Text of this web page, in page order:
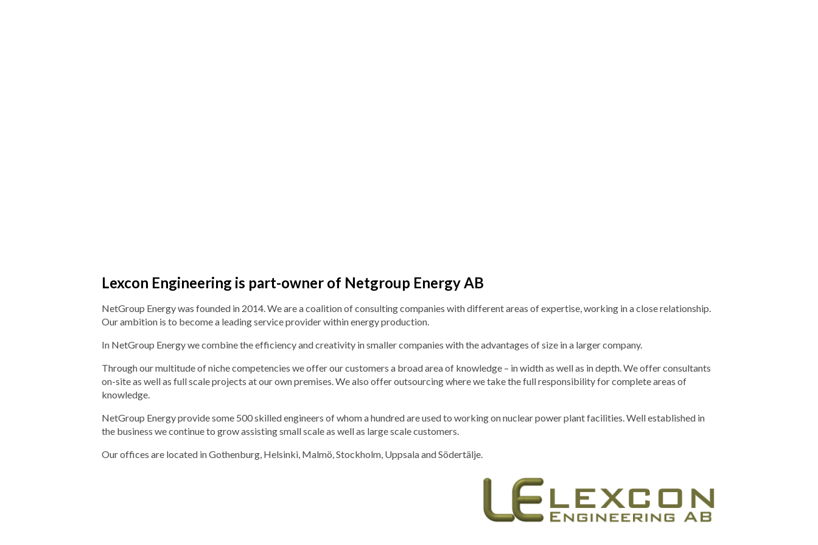
Lexcon Engineering is part-owner of Netgroup Energy AB
NetGroup Energy was founded in 2014. We are a coalition of consulting companies with different areas of expertise, working in a close relationship.
Our ambition is to become a leading service provider within energy production.
In NetGroup Energy we combine the efficiency and creativity in smaller companies with the advantages of size in a larger company.
Through our multitude of niche competencies we offer our customers a broad area of knowledge – in width as well as in depth. We offer consultants
on-site as well as full scale projects at our own premises. We also offer outsourcing where we take the full responsibility for complete areas of
knowledge.
NetGroup Energy provide some 500 skilled engineers of whom a hundred are used to working on nuclear power plant facilities. Well established in
the business we continue to grow assisting small scale as well as large scale customers.
Our offices are located in Gothenburg, Helsinki, Malmö, Stockholm, Uppsala and Södertälje.